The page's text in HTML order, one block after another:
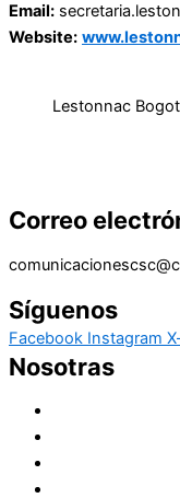
Email:
Website:
Lestonnac
Correo
Síguenos
Facebook Instagram
Nosotras